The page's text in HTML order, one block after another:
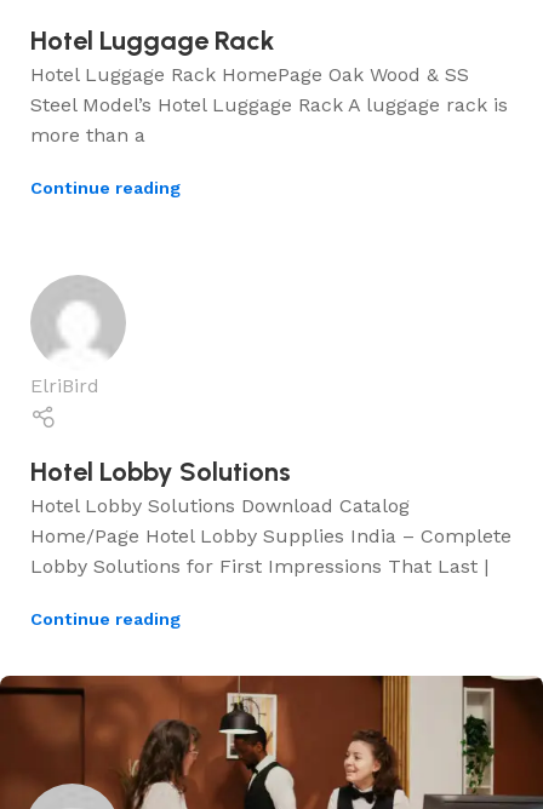
Hotel Luggage Rack
Hotel Luggage Rack HomePage Oak Wood & SS
Steel Model’s Hotel Luggage Rack A luggage rack is
more than a
Continue reading
ElriBird
Hotel Lobby Solutions
Hotel Lobby Solutions Download Catalog
Home/Page Hotel Lobby Supplies India – Complete
Lobby Solutions for First Impressions That Last |
Continue reading